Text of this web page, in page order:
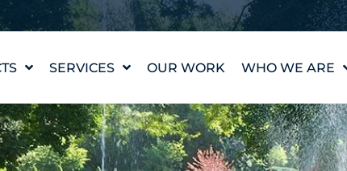
SERVICES
WATER FEATURE
DESIGN
WATERLAB™
OUR WORK WHO WE ARE
OUR STORY
OUR VALUES
MEET THE